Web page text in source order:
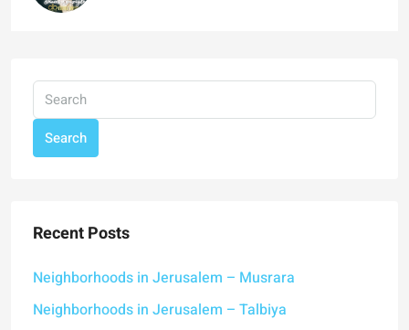
Search
Recent Posts
Neighborhoods in Jerusalem – Musrara
Neighborhoods in Jerusalem – Talbiya